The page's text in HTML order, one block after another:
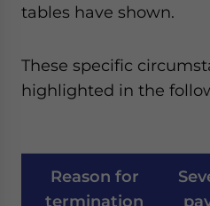
tables have shown.
These specific
highlighted in the
Reason for
termination